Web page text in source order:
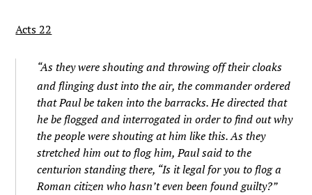
Acts 22
“As they were shouting and throwing off their cloaks
and flinging dust into the air, the commander ordered
that Paul be taken into the barracks. He directed that
he be flogged and interrogated in order to find out why
the people were shouting at him like this. As they
stretched him out to flog him, Paul said to the
centurion standing there, “Is it legal for you to flog a
Roman citizen who hasn’t even been found guilty?”